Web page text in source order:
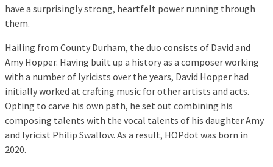
have a surprisingly strong, heartfelt power running through
them.
Hailing from County Durham, the duo consists of David and
Amy Hopper. Having built up a history as a composer working
with a number of lyricists over the years, David Hopper had
initially worked at crafting music for other artists and acts.
Opting to carve his own path, he set out combining his
composing talents with the vocal talents of his daughter Amy
and lyricist Philip Swallow. As a result, HOPdot was born in
2020.